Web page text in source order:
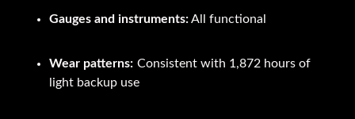
Gauges and instruments:All functional
Wear patterns: Consistent with 1,872 hours of
light backup use